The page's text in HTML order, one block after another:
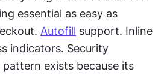
essential as easy as
Autofill support. Inline
indicators. Security
pattern exists because its